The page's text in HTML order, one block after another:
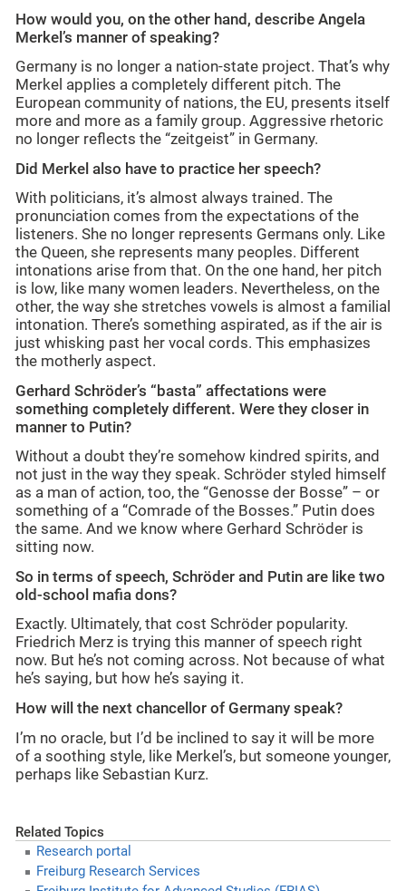
How would you, on the other hand, describe Angela
Merkel’s manner of speaking?
Germany is no longer a nation-state project. That’s why
Merkel applies a completely different pitch. The
European community of nations, the EU, presents itself
more and more as a family group. Aggressive rhetoric
no longer reflects the “zeitgeist” in Germany.
Did Merkel also have to practice her speech?
With politicians, it’s almost always trained. The
pronunciation comes from the expectations of the
listeners. She no longer represents Germans only. Like
the Queen, she represents many peoples. Different
intonations arise from that. On the one hand, her pitch
is low, like many women leaders. Nevertheless, on the
other, the way she stretches vowels is almost a familial
intonation. There’s something aspirated, as if the air is
just whisking past her vocal cords. This emphasizes
the motherly aspect.
Gerhard Schröder’s “basta” affectations were
something completely different. Were they closer in
manner to Putin?
Without a doubt they’re somehow kindred spirits, and
not just in the way they speak. Schröder styled himself
as a man of action, too, the “Genosse der Bosse” – or
something of a “Comrade of the Bosses.” Putin does
the same. And we know where Gerhard Schröder is
sitting now.
So in terms of speech, Schröder and Putin are like two
old-school mafia dons?
Exactly. Ultimately, that cost Schröder popularity.
Friedrich Merz is trying this manner of speech right
now. But he’s not coming across. Not because of what
he’s saying, but how he’s saying it.
How will the next chancellor of Germany speak?
I’m no oracle, but I’d be inclined to say it will be more
of a soothing style, like Merkel’s, but someone younger,
perhaps like Sebastian Kurz.
Related Topics
Research portal
Freiburg Research Services